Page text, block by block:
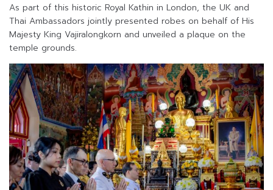
As part of this historic Royal Kathin in London, the UK and
Thai Ambassadors jointly presented robes on behalf of His
Majesty King Vajiralongkorn and unveiled a plaque on the
temple grounds.